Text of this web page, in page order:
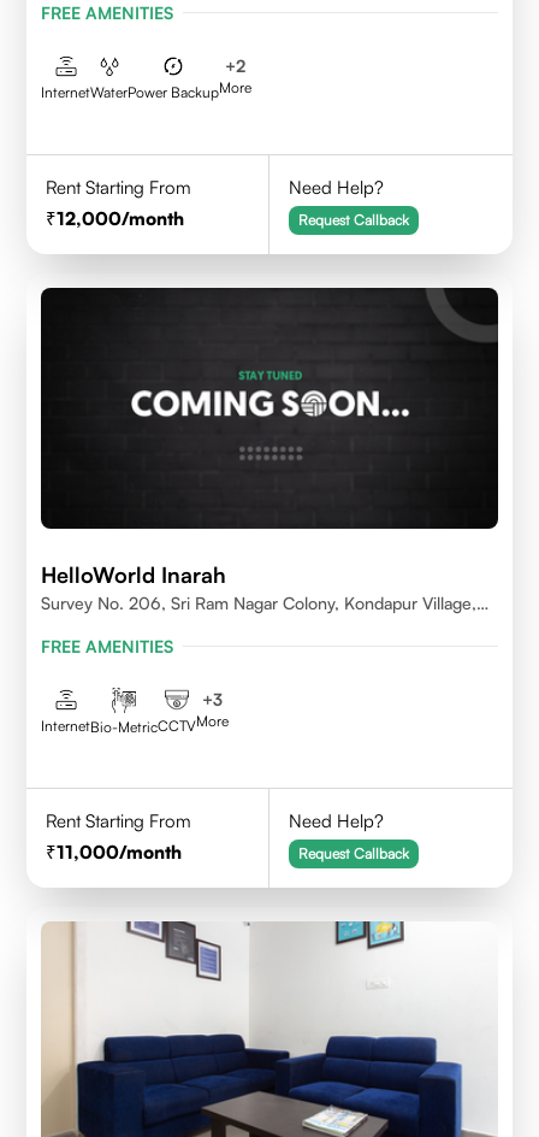
FREE AMENITIES
InternetWaterPower Backup
+2
More
Rent Starting From
12,000/month
Need Help?
Request Callback
HelloWorld Inarah
Survey No. 206, Sri Ram Nagar Colony, Kondapur Village,
Telangana - 500084
FREE AMENITIES
InternetBio-MetricCCTV
+3
More
Rent Starting From
11,000/month
Need Help?
Request Callback